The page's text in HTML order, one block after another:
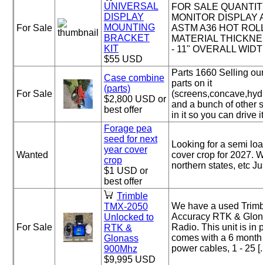
For Sale
UNIVERSAL
DISPLAY
MOUNTING
BRACKET
KIT
$55 USD
FOR SALE
MONITOR DISPLAY
ASTM A36 HOT
MATERIAL
- 11" OVERALL
For Sale
Case combine
(parts)
$2,800 USD or
best offer
Parts 1660 Selling
parts on it
and a bunch of other
in it so you can drive
Wanted
Forage pea
seed for next
year cover
crop
$1 USD or
best offer
Looking for a semi
cover crop for 2027.
northern states, etc
For Sale
Trimble
TMX-2050
Unlocked to
RTK &
Glonass
900Mhz
$9,995 USD
We have a used
Accuracy RTK &
Radio. This unit is in
comes with a 6
power cables, 1 - 25